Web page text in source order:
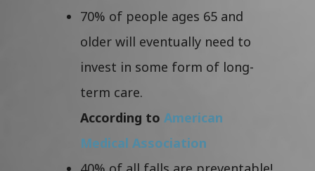
70% of people ages 65 and
older will eventually need to
invest in some form of long-
term care.
According to American
Medical Association